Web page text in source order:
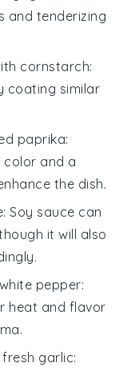
and tenderizing
cornstarch:
coating similar
paprika:
color and a
the dish.
: Soy sauce can
it will also
white pepper:
heat and flavor
fresh garlic: